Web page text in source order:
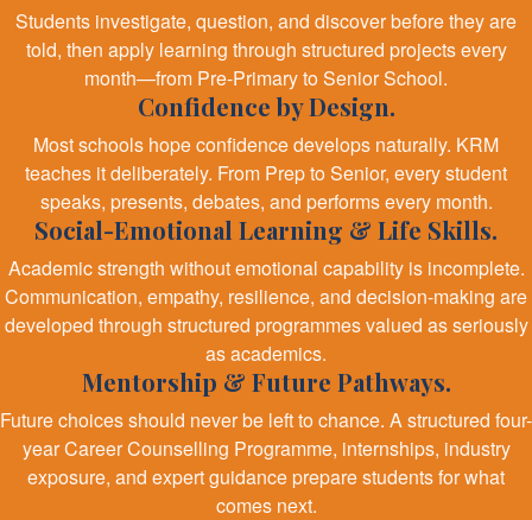
Students investigate, question, and discover before they are
told, then apply learning through structured projects every
month—from Pre-Primary to Senior School.
Confidence by Design.
Most schools hope confidence develops naturally. KRM
teaches it deliberately. From Prep to Senior, every student
speaks, presents, debates, and performs every month.
Social-Emotional Learning & Life Skills.
Academic strength without emotional capability is incomplete.
Communication, empathy, resilience, and decision-making are
developed through structured programmes valued as seriously
as academics.
Mentorship & Future Pathways.
Future choices should never be left to chance. A structured four-
year Career Counselling Programme, internships, industry
exposure, and expert guidance prepare students for what
comes next.